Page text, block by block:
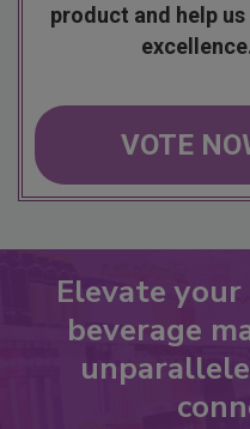
product and help
VOTE
Elevate
beverage